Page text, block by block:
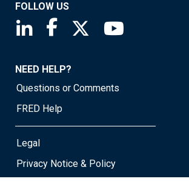
FOLLOW US
Saint Louis Fed linkedin page
Saint Louis Fed facebook
Saint Louis Fed X
NEED HELP?
Questions or Comments
FRED Help
Legal
Privacy Notice & Policy